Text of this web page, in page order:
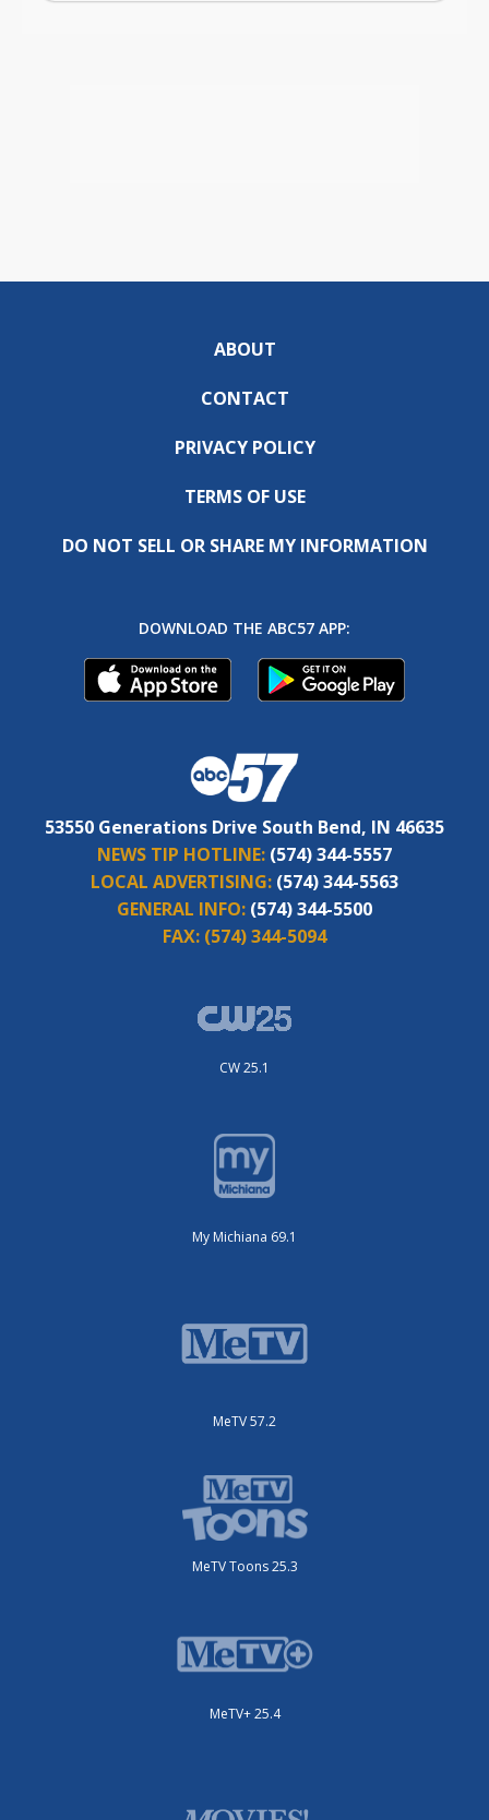
ABOUT
CONTACT
PRIVACY POLICY
TERMS OF USE
DO NOT SELL OR SHARE MY INFORMATION
DOWNLOAD THE ABC57 APP:
53550 Generations Drive South Bend, IN 46635
NEWS TIP HOTLINE: (574) 344-5557
LOCAL ADVERTISING: (574) 344-5563
GENERAL INFO: (574) 344-5500
FAX: (574) 344-5094
CW 25.1
My Michiana 69.1
MeTV 57.2
MeTV Toons 25.3
MeTV+ 25.4